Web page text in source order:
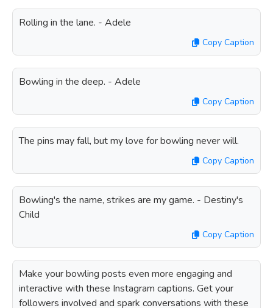
Rolling in the lane. - Adele
Copy Caption
Bowling in the deep. - Adele
Copy Caption
The pins may fall, but my love for bowling never will.
Copy Caption
Bowling's the name, strikes are my game. - Destiny's
Child
Copy Caption
Make your bowling posts even more engaging and
interactive with these Instagram captions. Get your
followers involved and spark conversations with these